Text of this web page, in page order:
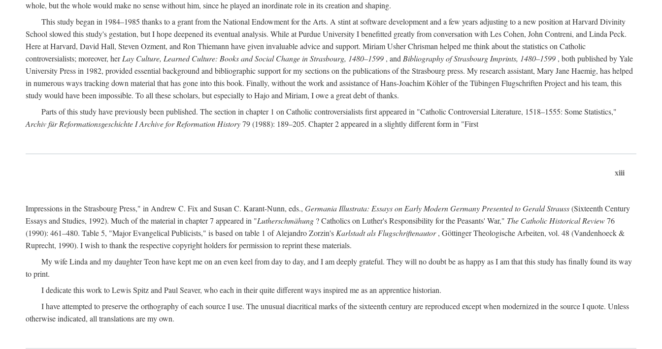
whole, but the whole would make no sense without him, since he played an inordinate role in its creation and shaping.
This study began in 1984–1985 thanks to a grant from the National Endowment for the Arts. A stint at software development and a few years adjusting to a new position at Harvard Divinity
School slowed this study's gestation, but I hope deepened its eventual analysis. While at Purdue University I benefitted greatly from conversation with Les Cohen, John Contreni, and Linda Peck.
Here at Harvard, David Hall, Steven Ozment, and Ron Thiemann have given invaluable advice and support. Miriam Usher Chrisman helped me think about the statistics on Catholic
controversialists; moreover, herLay Culture, Learned Culture: Books and Social Change in Strasbourg, 1480–1599 , and Bibliography of Strasbourg Imprints, 1480–1599 , both published by Yale
University Press in 1982, provided essential background and bibliographic support for my sections on the publications of the Strasbourg press. My research assistant, Mary Jane Haemig, has helped
in numerous ways tracking down material that has gone into this book. Finally, without the work and assistance of Hans-Joachim Köhler of the Tübingen Flugschriften Project and his team, this
study would have been impossible. To all these scholars, but especially to Hajo and Miriam, I owe a great debt of thanks.
Parts of this study have previously been published. The section in chapter 1 on Catholic controversialists first appeared in "Catholic Controversial Literature, 1518–1555: Some Statistics,"
Archiv für Reformationsgeschichte I Archive for Reformation History79 (1988): 189–205. Chapter 2 appeared in a slightly different form in "First
xiii
Impressions in the Strasbourg Press," in Andrew C. Fix and Susan C. Karant-Nunn, eds., Germania Illustrata: Essays on Early Modern Germany Presented to Gerald Strauss(Sixteenth Century
Essays and Studies, 1992). Much of the material in chapter 7 appeared in "Lutherschmähung ? Catholics on Luther's Responsibility for the Peasants' War," The Catholic Historical Review76
(1990): 461–480. Table 5, "Major Evangelical Publicists," is based on table 1 of Alejandro Zorzin's Karlstadt als Flugschriftenautor, Göttinger Theologische Arbeiten, vol. 48 (Vandenhoeck &
Ruprecht, 1990). I wish to thank the respective copyright holders for permission to reprint these materials.
My wife Linda and my daughter Teon have kept me on an even keel from day to day, and I am deeply grateful. They will no doubt be as happy as I am that this study has finally found its way
to print.
I dedicate this work to Lewis Spitz and Paul Seaver, who each in their quite different ways inspired me as an apprentice historian.
I have attempted to preserve the orthography of each source I use. The unusual diacritical marks of the sixteenth century are reproduced except when modernized in the source I quote. Unless
otherwise indicated, all translations are my own.